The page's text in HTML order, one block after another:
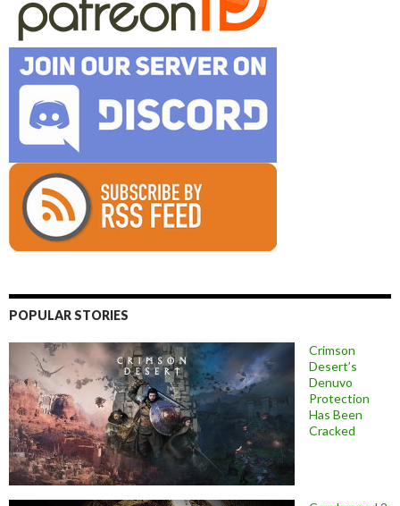
POPULAR STORIES
Crimson
Desert’s
Denuvo
Protection
Has Been
Cracked